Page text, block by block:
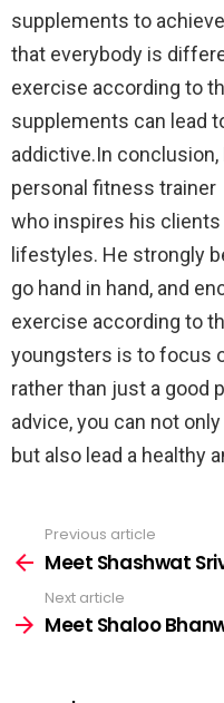
supplements to
that everybody is
exercise according to
supplements can lead
addictive.In conclusion,
personal fitness trainer
who inspires his
lifestyles. He strongly
go hand in hand, and
exercise according to
youngsters is to focus
rather than just a good
advice, you can not
but also lead a healthy
more
Previous article
Meet Shashwat
Next article
Meet Shaloo